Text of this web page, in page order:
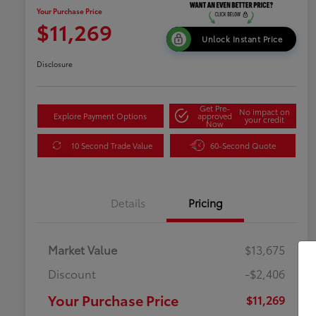
Your Purchase Price
$11,269 Unlock Instant Price
Disclosure
Explore Payment Options
Get Pre-
approved
Now
No impact on
your credit
10 Second Trade Value 60-Second Quote
Details Pricing
Market Value
$13,675
Discount
-$2,406
Your Purchase Price $11,269